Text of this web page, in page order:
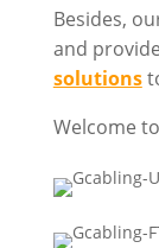
Besides,
and
solutions
Welcome